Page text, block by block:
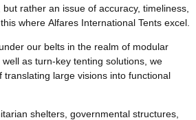
rather an issue of accuracy, timeliness,
where Alfares International Tents excel.
our belts in the realm of modular
as turn-key tenting solutions, we
translating large visions into functional
shelters, governmental structures,